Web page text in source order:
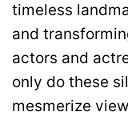
timeless
and
actors and
only do these
mesmerize